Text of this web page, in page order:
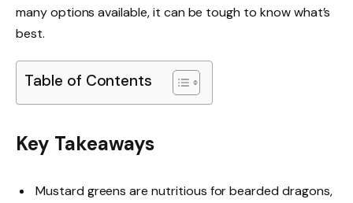
many options available, it can be tough to know what’s
best.
Table of Contents
Key Takeaways
Mustard greens are nutritious for bearded dragons,